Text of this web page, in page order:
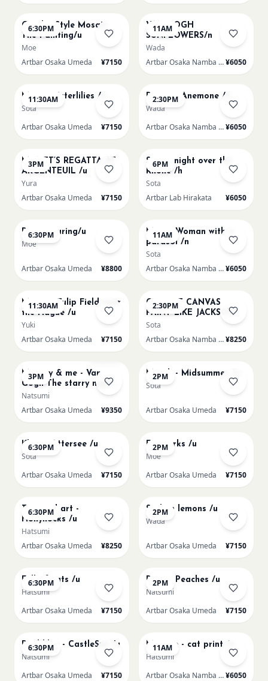
6:30PM
Gaudi - Style Mosaic
Tile Painting/u
Moe
Artbar Osaka Umeda
¥7150
11AM
VAN GOGH
SUNFLOWERS/n
Wada
Artbar Osaka Namba SkyO¥6050
11:30AM
Monet Waterlilies /u
Sota
Artbar Osaka Umeda
¥7150
2:30PM
Renoir's Anemone /n
Wada
Artbar Osaka Namba SkyO¥6050
3PM
MONET’S REGATTA AT
ARGENTEUIL /u
Yura
Artbar Osaka Umeda
¥7150
6PM
Starry night over the
Rhone /h
Sota
Artbar Lab Hirakata
¥6050
6:30PM
Paint Pouring/u
Moe
Artbar Osaka Umeda ¥8800
11AM
Monet Woman with a
parasol /n
Sota
Artbar Osaka Namba SkyO¥6050
11:30AM
Monet - Tulip Field near
the Hague /u
Yuki
Artbar Osaka Umeda
¥7150
2:30PM
CHOOSE CANVAS
PAINT LIKE JACKSON
POLLOCK /n
Sota
Artbar Osaka Namba SkyO¥8250
3PM
Mummy & me - Van
Gogh The starry night
over the rhone/u
Natsumi
Artbar Osaka Umeda
¥9350
2PM
Munch - Midsummer /u
Sota
Artbar Osaka Umeda ¥7150
6:30PM
Klimt - Attersee /u
Sota
Artbar Osaka Umeda
¥7150
2PM
Fireworks /u
Moe
Artbar Osaka Umeda
¥7150
6:30PM
Textured art -
Hollyhocks /u
Hatsumi
Artbar Osaka Umeda
¥8250
2PM
Sicilian lemons /u
Wada
Artbar Osaka Umeda ¥7150
6:30PM
Full of cats /u
Hatsumi
Artbar Osaka Umeda
¥7150
2PM
Renoir Peaches /u
Natsumi
Artbar Osaka Umeda
¥7150
6:30PM
Paul klee - CastleSun /u
Natsumi
Artbar Osaka Umeda
¥7150
11AM
Matisse - cat print /n
Hatsumi
Artbar Osaka Namba SkyO¥6050